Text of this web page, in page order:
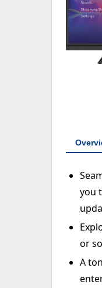
you
or
A